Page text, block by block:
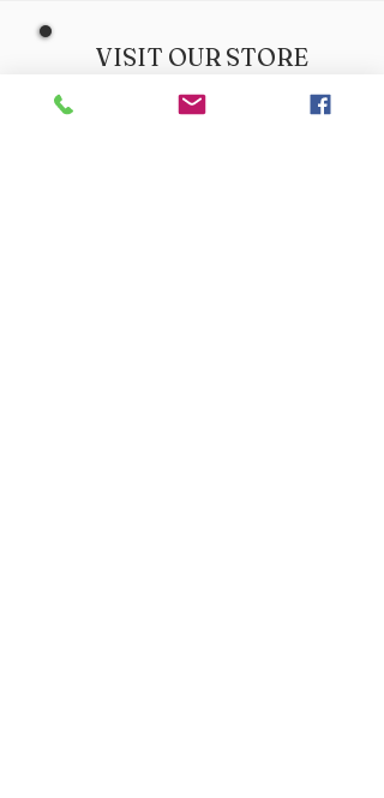
VISIT OUR STORE
Croot's Country Store